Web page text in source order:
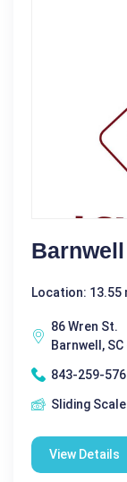
Location: 13.55
86 Wren St.
Barnwell,
843-259-
Sliding Scale
View Details